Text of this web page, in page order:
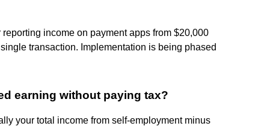
income on payment apps from $20,000
transaction. Implementation is being phased
earning without paying tax?
your total income from self-employment minus